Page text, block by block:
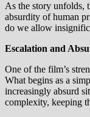
As the story unfolds,
absurdity of human
do we allow
Escalation and
One of the film’s
What begins as a
increasingly absurd
complexity, keeping